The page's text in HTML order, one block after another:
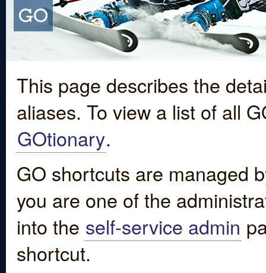
This page describes the
aliases. To view a list of all
GOtionary.
GO shortcuts are managed
you are one of the
into the self-service admin
shortcut.